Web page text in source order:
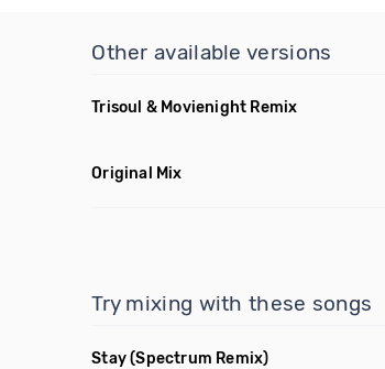
Other available versions
Trisoul & Movienight Remix
Original Mix
Try mixing with these songs
Stay(Spectrum Remix)